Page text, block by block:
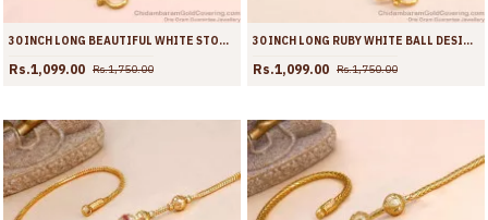
30 INCH LONG BEAUTIFUL WHITE STONE 3 BALL GOLD MUGAPPU THALI CHAIN FOR WOMEN MCH1915-LG
Rs.1,099.00 Rs.1,750.00
30 INCH LONG RUBY WHITE BALL DESIGN GOLD PLATED MUGAPPU CHAIN MCH1911-LG
Rs.1,099.00 Rs.1,750.00